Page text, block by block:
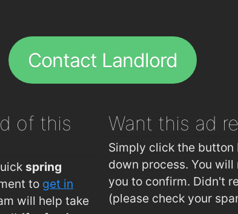
Bandon Rd (Interchange Westbound) 0.28km
Bandon Rd (Interchange Eastbound) 0.3km
Curraheen Road (Opp TSB Bank) 0.37km
0.39km
Bishopstown Rd (Opp Bishopstown Bar) 0.44km
Bishopstown Road (Bishopstown Bar) 0.46km
Rossa Avenue (Allendale Avenue Jctn) 0.56km
Contact Landlord
of this
spring
to get in
will help take
Want this ad
Simply click the
down process. You
you to confirm. Didn't
(please check your